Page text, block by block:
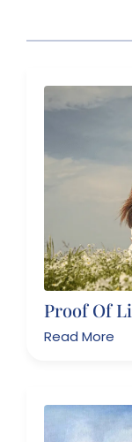
Proof Of
Read More